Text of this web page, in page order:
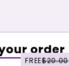
order
FREE$20.00